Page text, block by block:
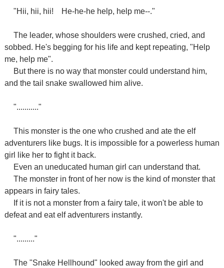
"Hii, hii, hii! He-he-he help, help me--."
The leader, whose shoulders were crushed, cried, and
sobbed. He's begging for his life and kept repeating, "Help
me, help me".
But there is no way that monster could understand him,
and the tail snake swallowed him alive.
"..........."
This monster is the one who crushed and ate the elf
adventurers like bugs. It is impossible for a powerless human
girl like her to fight it back.
Even an uneducated human girl can understand that.
The monster in front of her now is the kind of monster that
appears in fairy tales.
If it is not a monster from a fairy tale, it won't be able to
defeat and eat elf adventurers instantly.
"........."
The "Snake Hellhound" looked away from the girl and